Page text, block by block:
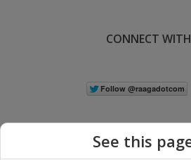
CONNECT
See this